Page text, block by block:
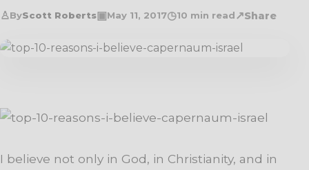
♙ByScott Roberts▣May 11, 2017◷10 min read↗Share
I believe not only in God, in Christianity, and in